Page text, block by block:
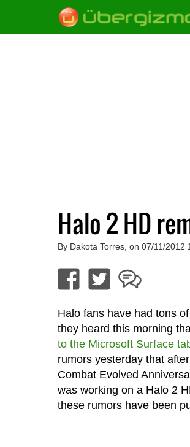
Halo 2 HD
By Dakota Torres, on 07/11/2012
Halo fans have had tons
they heard this morning
to the Microsoft Surface
rumors yesterday that
Combat Evolved
was working on a Halo 2
these rumors have been